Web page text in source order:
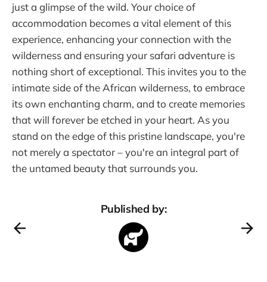
just a glimpse of the wild. Your choice of
accommodation becomes a vital element of this
experience, enhancing your connection with the
wilderness and ensuring your safari adventure is
nothing short of exceptional. This invites you to the
intimate side of the African wilderness, to embrace
its own enchanting charm, and to create memories
that will forever be etched in your heart. As you
stand on the edge of this pristine landscape, you're
not merely a spectator – you're an integral part of
the untamed beauty that surrounds you.
Published by: